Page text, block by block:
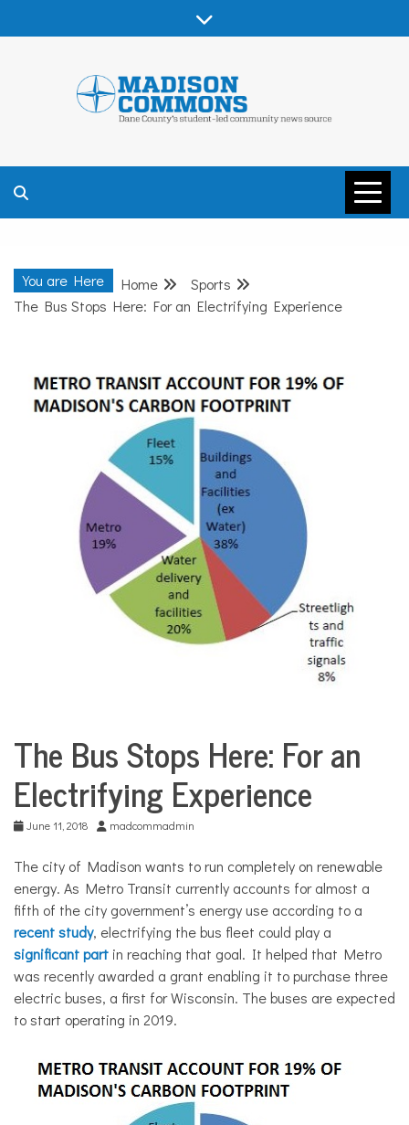
MADISON
COMMONS –
DANE COUNTY
COMMUNITY
NEWS
You are Here Home
Sports
The Bus Stops Here: For an Electrifying Experience
Sports
The Bus Stops Here: For an
Electrifying Experience
June 11, 2018 madcommadmin
The city of Madison wants to run completely on renewable
energy. As Metro Transit currently accounts for almost a
fifth of the city government’s energy use according to a
recent study, electrifying the bus fleet could play a
significant part in reaching that goal. It helped that Metro
was recently awarded a grant enabling it to purchase three
electric buses, a first for Wisconsin. The buses are expected
to start operating in 2019.